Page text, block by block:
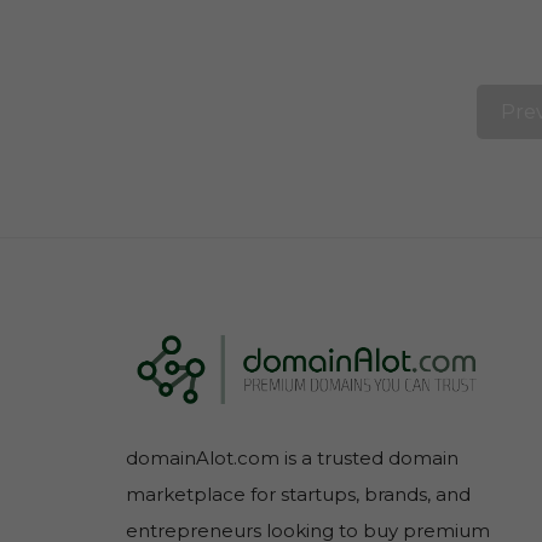
domainAlot.com is a trusted domain
marketplace for startups, brands, and
entrepreneurs looking to buy premium